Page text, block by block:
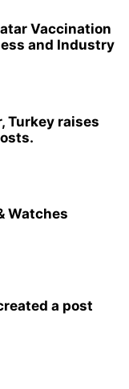
Vaccination
and Industry
Turkey raises
Watches
a post